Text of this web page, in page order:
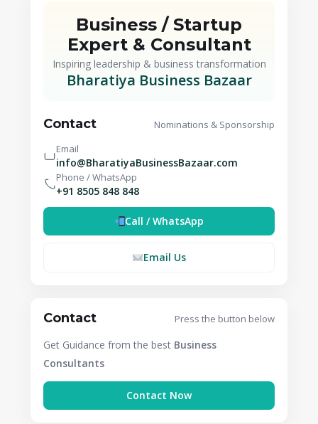
Business / Startup
Expert & Consultant
Inspiring leadership & business transformation
Bharatiya Business Bazaar
Contact
Nominations & Sponsorship
Email
info@BharatiyaBusinessBazaar.com
Phone / WhatsApp
+91 8505 848 848
Call / WhatsApp
Email Us
Contact Press the button below
Get Guidance from the best Business
Consultants
Contact Now